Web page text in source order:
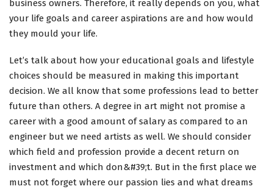
business owners. Therefore, it really depends on you, what
your life goals and career aspirations are and how would
they mould your life.
Let’s talk about how your educational goals and lifestyle
choices should be measured in making this important
decision. We all know that some professions lead to better
future than others. A degree in art might not promise a
career with a good amount of salary as compared to an
engineer but we need artists as well. We should consider
which field and profession provide a decent return on
investment and which don&#39;t. But in the first place we
must not forget where our passion lies and what dreams